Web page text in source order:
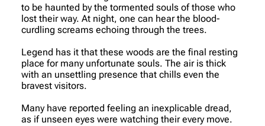
to be haunted by the tormented souls of those who
lost their way. At night, one can hear the blood-
curdling screams echoing through the trees.
Legend has it that these woods are the final resting
place for many unfortunate souls. The air is thick
with an unsettling presence that chills even the
bravest visitors.
Many have reported feeling an inexplicable dread,
as if unseen eyes were watching their every move.